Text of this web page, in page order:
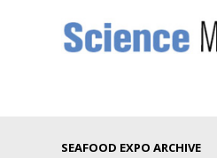
SEAFOOD EXPO ARCHIVE